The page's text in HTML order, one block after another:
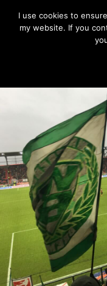
content
THE
Memories and hints of
I use cookies to
my website. If you